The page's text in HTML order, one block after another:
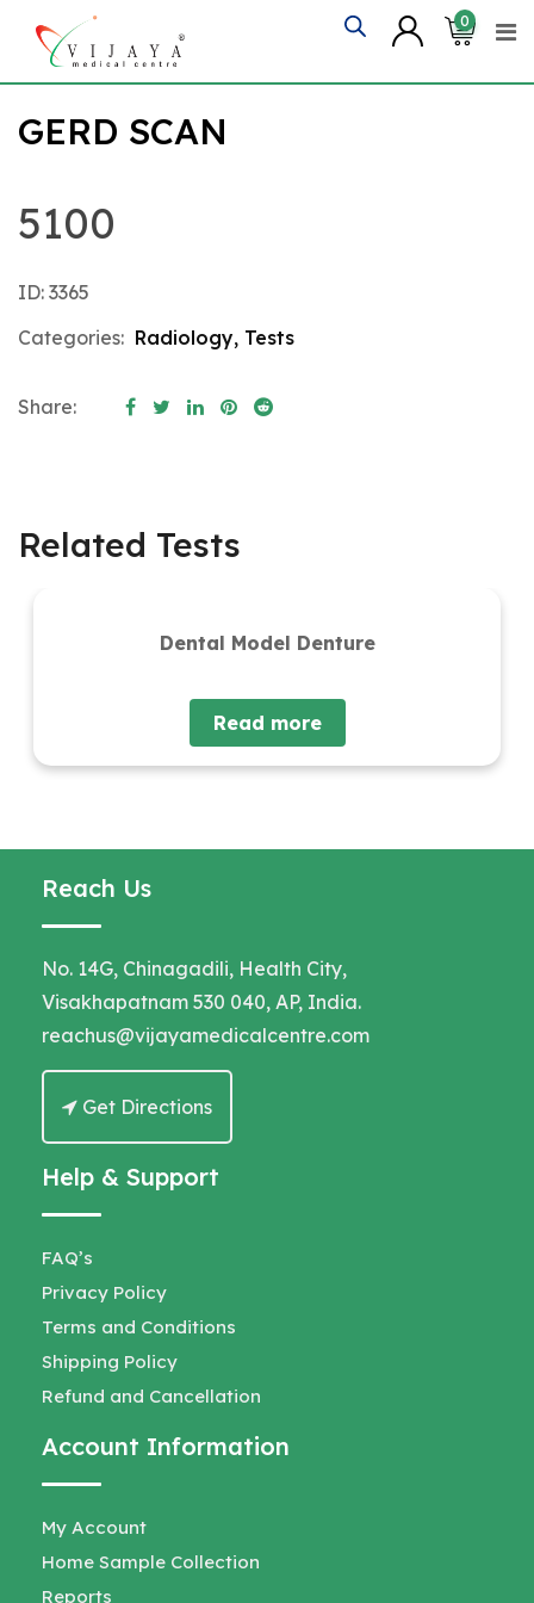
content
0
GERD SCAN
5100
ID: 3365
Categories: Radiology, Tests
Share:
Related Tests
Dental Model Denture
Read more
Reach Us
No. 14G, Chinagadili, Health City,
Visakhapatnam 530 040, AP, India.
reachus@vijayamedicalcentre.com
Get Directions
Help & Support
FAQ’s
Privacy Policy
Terms and Conditions
Shipping Policy
Refund and Cancellation
Account Information
My Account
Home Sample Collection
Reports